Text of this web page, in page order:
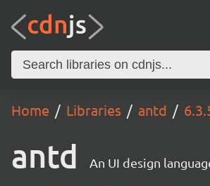
Home Libraries antd
antd An UI design